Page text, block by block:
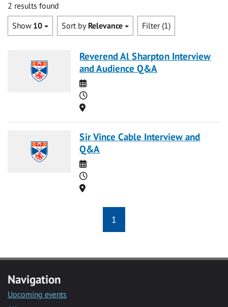
2 results found
Show 10 Sort by Relevance Filter (1)
Reverend Al Sharpton Interview
and Audience Q&A
Date
Time
Location
Sir Vince Cable Interview and
Q&A
Date
Time
Location
1
Navigation
Upcoming events